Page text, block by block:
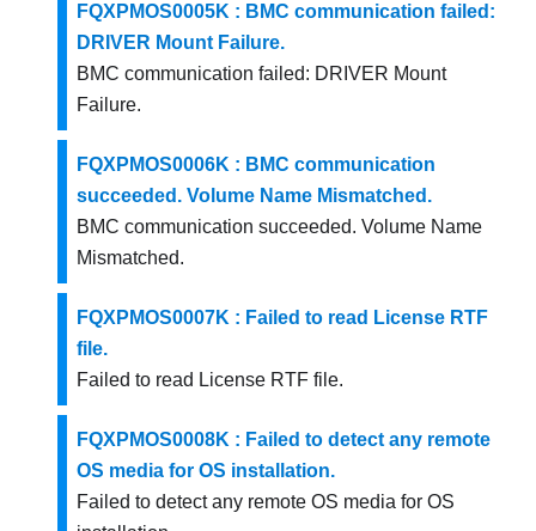
FQXPMOS0005K : BMC communication failed:
DRIVER Mount Failure.
BMC communication failed: DRIVER Mount
Failure.
FQXPMOS0006K : BMC communication
succeeded. Volume Name Mismatched.
BMC communication succeeded. Volume Name
Mismatched.
FQXPMOS0007K : Failed to read License RTF
file.
Failed to read License RTF file.
FQXPMOS0008K : Failed to detect any remote
OS media for OS installation.
Failed to detect any remote OS media for OS